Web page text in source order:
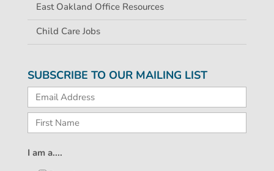
East Oakland Office Resources
Child Care Jobs
SUBSCRIBE TO OUR MAILING LIST
I am a....